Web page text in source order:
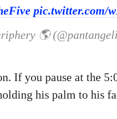
pic.twitter.com/
🌎
If you pause at the
his palm to his